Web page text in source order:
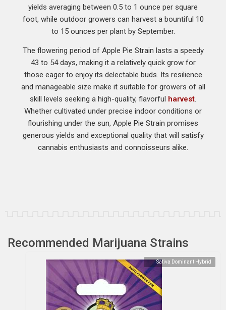
yields averaging between 0.5 to 1 ounce per square
foot, while outdoor growers can harvest a bountiful 10
to 15 ounces per plant by September.
The flowering period of Apple Pie Strain lasts a speedy
43 to 54 days, making it a relatively quick grow for
those eager to enjoy its delectable buds. Its resilience
and manageable size make it suitable for growers of all
skill levels seeking a high-quality, flavorful harvest.
Whether cultivated under precise indoor conditions or
flourishing under the sun, Apple Pie Strain promises
generous yields and exceptional quality that will satisfy
cannabis enthusiasts and connoisseurs alike.
Recommended Marijuana Strains
Sativa Dominant Hybrid